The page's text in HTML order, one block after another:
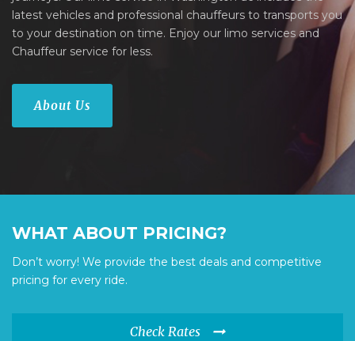
latest vehicles and professional chauffeurs to transports you
to your destination on time. Enjoy our limo services and
Chauffeur service for less.
About Us
WHAT ABOUT PRICING?
Don’t worry! We provide the best deals and competitive
pricing for every ride.
Check Rates